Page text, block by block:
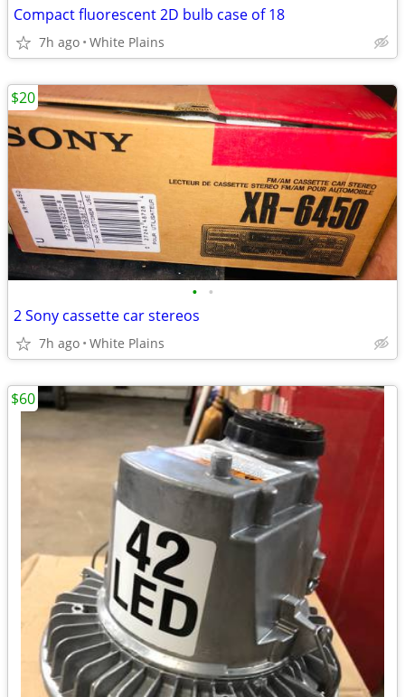
Compact fluorescent 2D bulb case of 18
7h ago White Plains
• •
2 Sony cassette car stereos
7h ago White Plains
$20
$60